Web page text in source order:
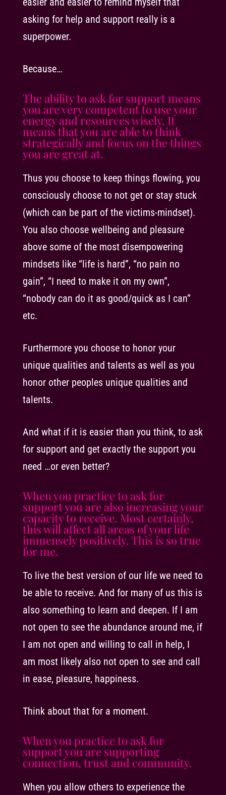
asking for help and support really is a
superpower.
Because…
The ability to ask for support means
you are very competent to use your
energy and resources wisely. It
means that you are able to think
strategically and focus on the things
you are great at.
Thus you choose to keep things flowing, you
consciously choose to not get or stay stuck
(which can be part of the victims-mindset).
You also choose wellbeing and pleasure
above some of the most disempowering
mindsets like “life is hard”, “no pain no
gain”, “I need to make it on my own”,
“nobody can do it as good/quick as I can”
etc.
Furthermore you choose to honor your
unique qualities and talents as well as you
honor other peoples unique qualities and
talents.
And what if it is easier than you think, to ask
for support and get exactly the support you
need …or even better?
When you practice to ask for
support you are also increasing your
capacity to receive. Most certainly,
this will affect all areas of your life
immensely positively. This is so true
for me.
To live the best version of our life we need to
be able to receive. And for many of us this is
also something to learn and deepen. If I am
not open to see the abundance around me, if
I am not open and willing to call in help, I
am most likely also not open to see and call
in ease, pleasure, happiness.
Think about that for a moment.
When you practice to ask for
support you are supporting
connection, trust and community.
When you allow others to experience the